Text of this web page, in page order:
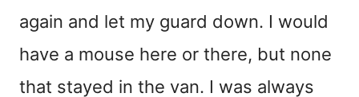
again and let my guard down. I would
have a mouse here or there, but none
that stayed in the van. I was always